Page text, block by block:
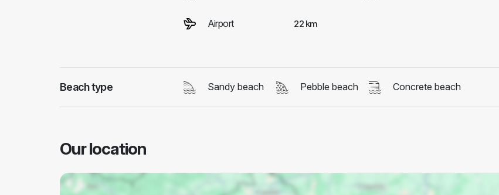
Airport 22 km
Beach type Sandy beach Pebble beach Concrete beach
Our location